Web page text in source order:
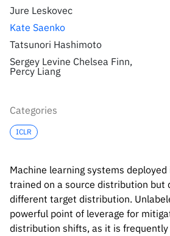
Jure Leskovec
Kate Saenko
Tatsunori Hashimoto
Sergey Levine Chelsea Finn,
Percy Liang
Categories
ICLR
Machine learning systems
trained on a source distribution but
different target distribution.
powerful point of leverage for
distribution shifts, as it is